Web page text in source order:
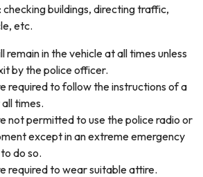
buildings, directing traffic,
etc.
remain in the vehicle at all times unless
by the police officer.
required to follow the instructions of a
times.
not permitted to use the police radio or
except in an extreme emergency
do so.
required to wear suitable attire.